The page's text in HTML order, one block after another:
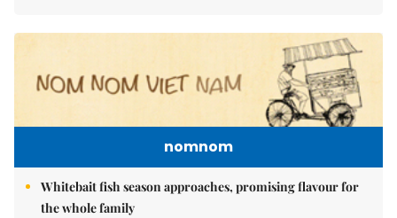
nomnom
Whitebait fish season approaches, promising flavour for
the whole family